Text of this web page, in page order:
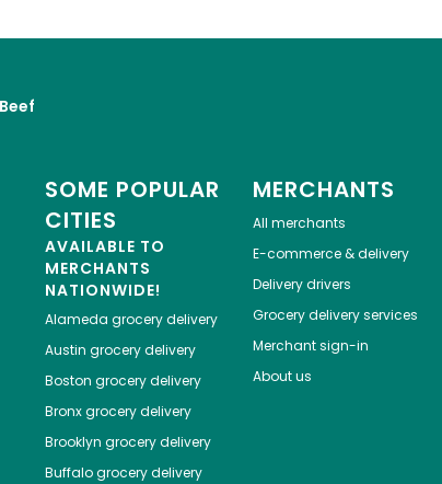
Beef
SOME POPULAR
CITIES
AVAILABLE TO
MERCHANTS
NATIONWIDE!
Alameda grocery delivery
Austin grocery delivery
Boston grocery delivery
Bronxgrocery delivery
Brooklyn grocery delivery
Buffalogrocery delivery
MERCHANTS
All merchants
E-commerce & delivery
Delivery drivers
Grocery delivery services
Merchant sign-in
About us